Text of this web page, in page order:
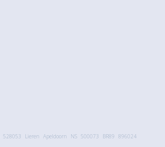
528053 Lieren Apeldoorn NS 500073 BR89 896024